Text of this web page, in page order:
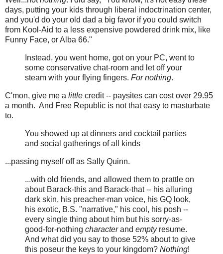
days, putting your kids through liberal indoctrination center,
and you'd do your old dad a big favor if you could switch
from Kool-Aid to a less expensive powdered drink mix, like
Funny Face, or Alba 66."
Instead, you went home, got on your PC, went to
some conservative chat-room and let off your
steam with your flying fingers. For nothing.
C'mon, give me a little credit -- paysites can cost over 29.95
a month. And Free Republic is not that easy to masturbate
to.
You showed up at dinners and cocktail parties
and social gatherings of all kinds
...passing myself off as Sally Quinn.
...with old friends, and allowed them to prattle on
about Barack-this and Barack-that -- his alluring
dark skin, his preacher-man voice, his GQ look,
his exotic, B.S. "narrative," his cool, his posh --
every single thing about him but his sorry-as-
good-for-nothing characterand emptyresume.
And what did you say to those 52% about to give
this poseur the keys to your kingdom? Nothing!